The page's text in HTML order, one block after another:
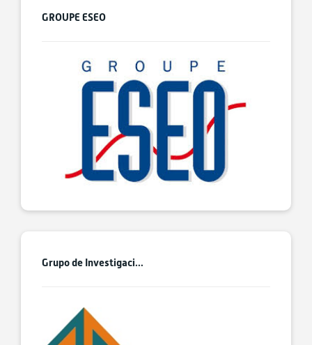
GROUPE ESEO
Grupo de Investigaci...